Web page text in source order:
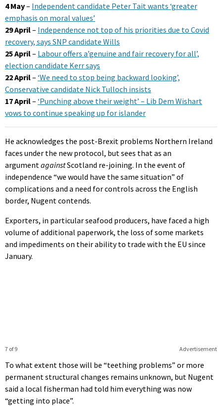
4 May– Independent candidate Peter Tait wants ‘greater
emphasis on moral values’
29 April– Independence not top of his priorities due to Covid
recovery, says SNP candidate Wills
25 April– Labour offers a’genuine and fair recovery for all’,
election candidate Kerr says
22 April– ‘We need to stop being backward looking’,
Conservative candidate Nick Tulloch insists
17 April– ‘Punching above their weight’ – Lib Dem Wishart
vows to continue speaking up for islander
He acknowledges the post-Brexit problems Northern Ireland
faces under the new protocol, but sees that as an
argument againstScotland re-joining. In the event of
independence “we would have the same situation” of
complications and a need for controls across the English
border, Nugent contends.
Exporters, in particular seafood producers, have faced a high
volume of additional paperwork, the loss of some markets
and impediments on their ability to trade with the EU since
January.
Advertisement
7 of 9
To what extent those will be “teething problems” or more
permanent structural changes remains unknown, but Nugent
said a local fisherman had told him everything was now
“getting into place”.